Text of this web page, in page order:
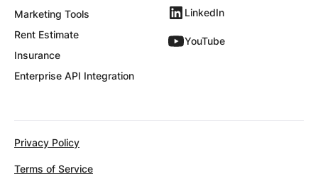
Marketing Tools
Rent Estimate
Insurance
Enterprise API Integration
LinkedIn
YouTube
Privacy Policy
Terms of Service